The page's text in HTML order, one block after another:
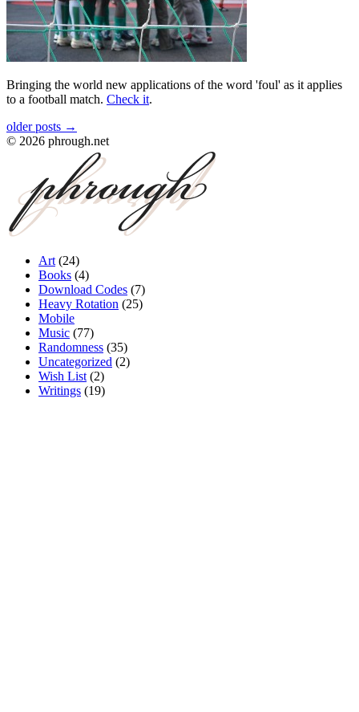
Bringing the world new applications of the word 'foul' as it applies
to a football match. Check it.
older posts →
© 2026 phrough.net
Art (24)
Books (4)
Download Codes (7)
Heavy Rotation (25)
Mobile
Music (77)
Randomness (35)
Uncategorized (2)
Wish List (2)
Writings (19)